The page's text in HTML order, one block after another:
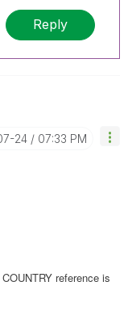
Reply
24 07:33 PM
reference is